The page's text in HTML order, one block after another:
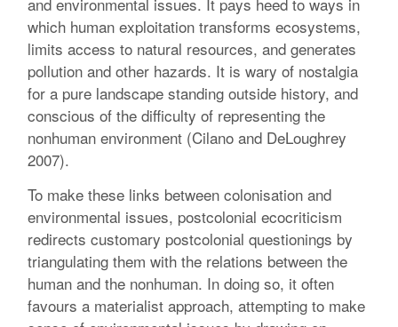
which human exploitation transforms ecosystems,
limits access to natural resources, and generates
pollution and other hazards. It is wary of nostalgia
for a pure landscape standing outside history, and
conscious of the difficulty of representing the
nonhuman environment (Cilano and DeLoughrey
2007).
To make these links between colonisation and
environmental issues, postcolonial ecocriticism
redirects customary postcolonial questionings by
triangulating them with the relations between the
human and the nonhuman. In doing so, it often
favours a materialist approach, attempting to make